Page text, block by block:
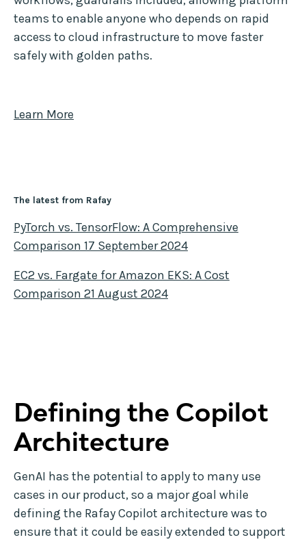
teams to enable anyone who depends on rapid
access to cloud infrastructure to move faster
safely with golden paths.
Learn More
The latest from Rafay
PyTorch vs. TensorFlow: A Comprehensive
Comparison 17 September 2024
EC2 vs. Fargate for Amazon EKS: A Cost
Comparison 21 August 2024
Defining the Copilot
Architecture
GenAI has the potential to apply to many use
cases in our product, so a major goal while
defining the Rafay Copilot architecture was to
ensure that it could be easily extended to support